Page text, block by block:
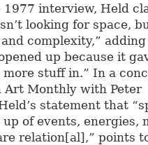
1977 interview, Held
looking for space,
complexity,”
up because it
stuff in.” In a
Art Monthly with Peter
statement that
of events, energies,
relation[al],” points